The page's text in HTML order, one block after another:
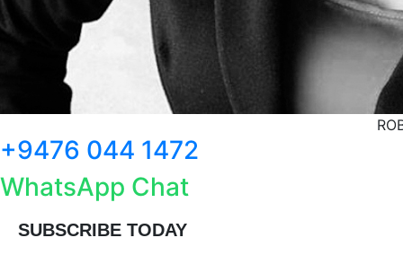
+9476 044 1472
WhatsApp Chat
SUBSCRIBE TODAY